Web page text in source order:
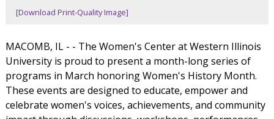
[Download Print-Quality Image]
MACOMB, IL - - The Women's Center at Western Illinois
University is proud to present a month-long series of
programs in March honoring Women's History Month.
These events are designed to educate, empower and
celebrate women's voices, achievements, and community